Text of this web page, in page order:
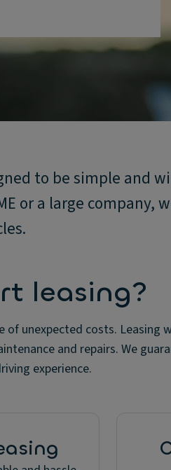
to be simple and
or a large company,
leasing?
of unexpected costs. Leasing
and repairs. We
experience.